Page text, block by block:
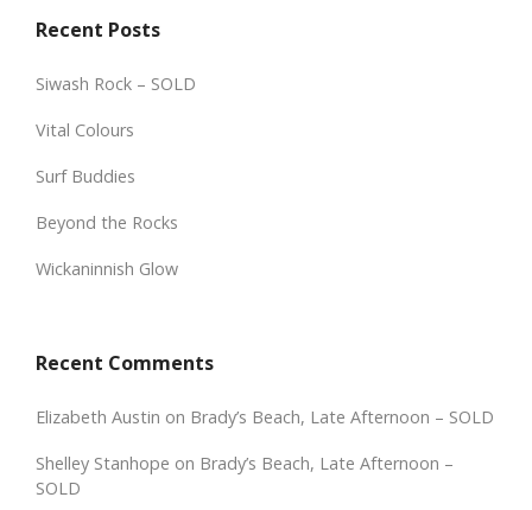
Recent Posts
Siwash Rock – SOLD
Vital Colours
Surf Buddies
Beyond the Rocks
Wickaninnish Glow
Recent Comments
Elizabeth Austin on Brady’s Beach, Late Afternoon – SOLD
Shelley Stanhope on Brady’s Beach, Late Afternoon –
SOLD